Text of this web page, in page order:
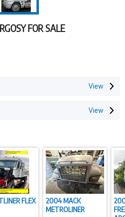
FOR SALE
FLEX
2004 MACK
METROLINER